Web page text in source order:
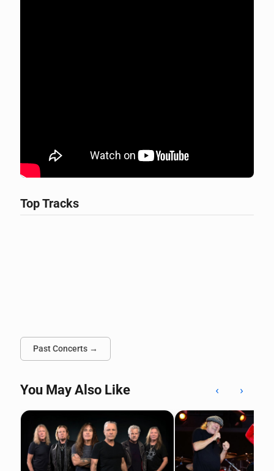
Top Tracks
Past Concerts →
You May Also Like ‹ ›